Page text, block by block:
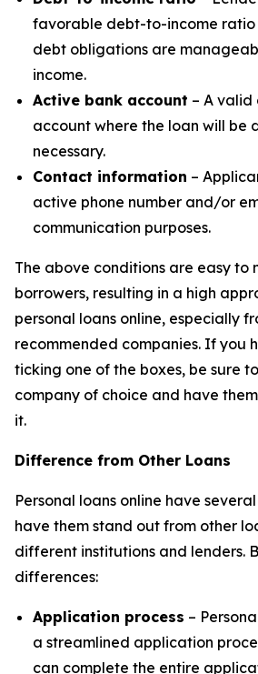
favorable debt-to-income ratio
debt obligations are
income.
Active bank account – A
account where the loan will be
necessary.
Contact information –
active phone number and/or
communication purposes.
The above conditions are easy to
borrowers, resulting in a high
personal loans online, especially
recommended companies. If you
ticking one of the boxes, be sure
company of choice and have
it.
Difference from Other Loans
Personal loans online have
have them stand out from other
different institutions and lenders.
differences:
Application process –
a streamlined application
can complete the entire